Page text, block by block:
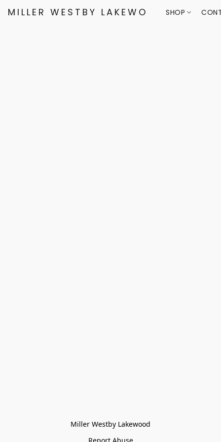
MILLER WESTBY LAKEWOOD SHOP
Miller Westby Lakewood